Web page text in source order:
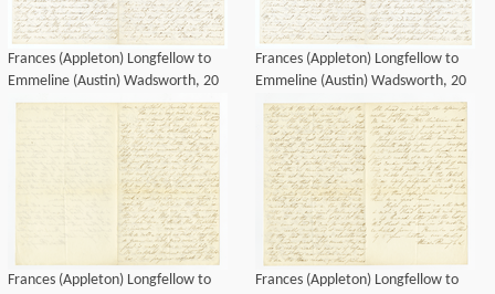
Frances (Appleton) Longfellow to
Emmeline (Austin) Wadsworth, 20
May 1850
Frances (Appleton) Longfellow to
Emmeline (Austin) Wadsworth, 20
May 1850
Frances (Appleton) Longfellow to
Frances (Appleton) Longfellow to